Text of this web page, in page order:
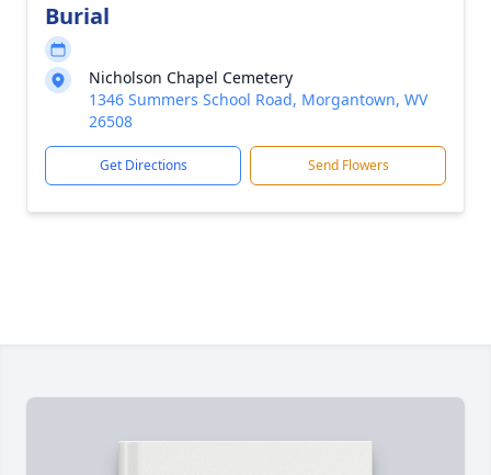
Burial
Nicholson Chapel Cemetery
1346 Summers School Road, Morgantown, WV
26508
Get Directions Send Flowers